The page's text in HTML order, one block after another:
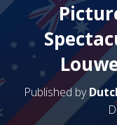
Published by